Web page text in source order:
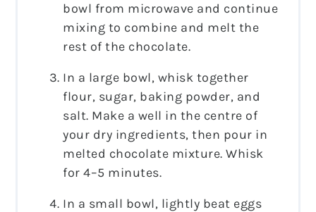
bowl from microwave and continue
mixing to combine and melt the
rest of the chocolate.
In a large bowl, whisk together
flour, sugar, baking powder, and
salt. Make a well in the centre of
your dry ingredients, then pour in
melted chocolate mixture. Whisk
for 4–5 minutes.
In a small bowl, lightly beat eggs